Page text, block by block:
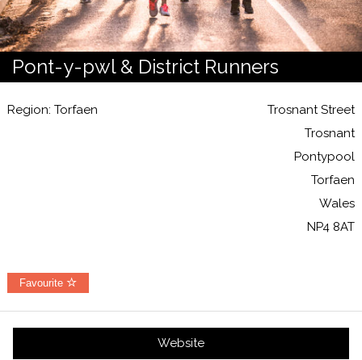
Pont-y-pwl & District Runners
Region: Torfaen
Trosnant Street
Trosnant
Pontypool
Torfaen
Wales
NP4 8AT
Favourite
Website